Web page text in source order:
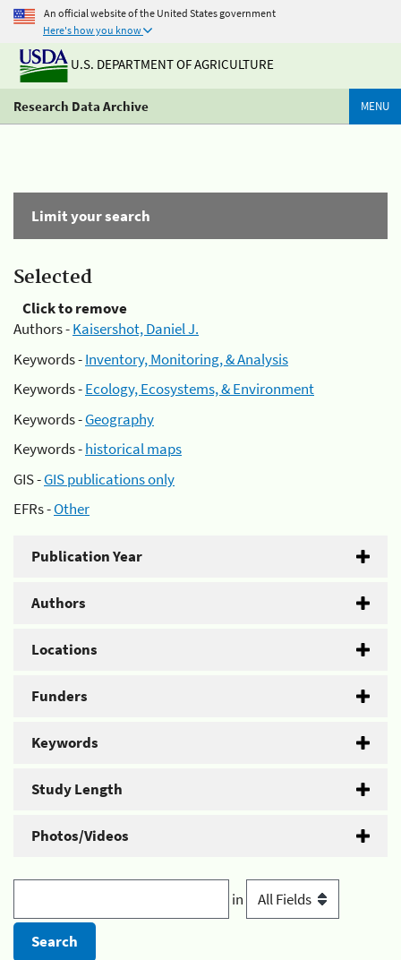
An official website of the United States government
Here's how you know
U.S. DEPARTMENT OF AGRICULTURE
Research Data Archive MENU
Limit your search
Selected
Click to remove
Authors -Kaisershot, Daniel J.
Keywords -Inventory, Monitoring, & Analysis
Keywords -Ecology, Ecosystems, & Environment
Keywords -Geography
Keywords -historical maps
GIS -GIS publications only
EFRs -Other
Publication Year
Authors
Locations
Funders
Keywords
Study Length
Photos/Videos
in